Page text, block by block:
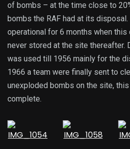
of bombs – at the time close to
bombs the RAF had at its
operational for 6 months when
never stored at the site thereafter.
was used till 1956 mainly for the
1966 a team were finally sent to
unexploded bombs on the site,
complete.